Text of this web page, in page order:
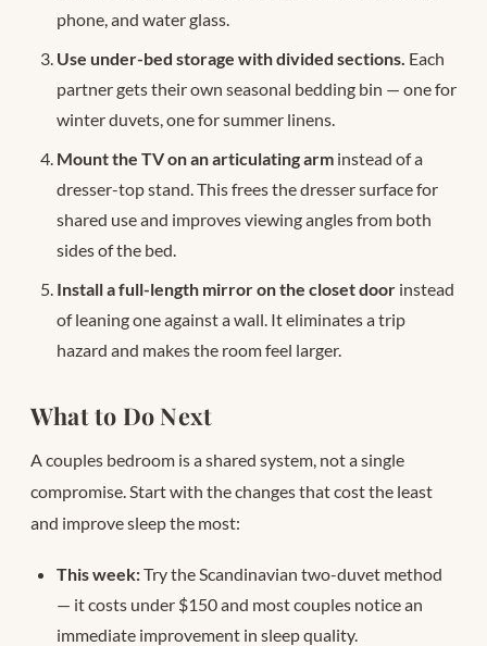
phone, and water glass.
Use under-bed storage with divided sections. Each
partner gets their own seasonal bedding bin — one for
winter duvets, one for summer linens.
Mount the TV on an articulating arm instead of a
dresser-top stand. This frees the dresser surface for
shared use and improves viewing angles from both
sides of the bed.
Install a full-length mirror on the closet door instead
of leaning one against a wall. It eliminates a trip
hazard and makes the room feel larger.
What to Do Next
A couples bedroom is a shared system, not a single
compromise. Start with the changes that cost the least
and improve sleep the most:
This week:Try the Scandinavian two-duvet method
— it costs under $150 and most couples notice an
immediate improvement in sleep quality.